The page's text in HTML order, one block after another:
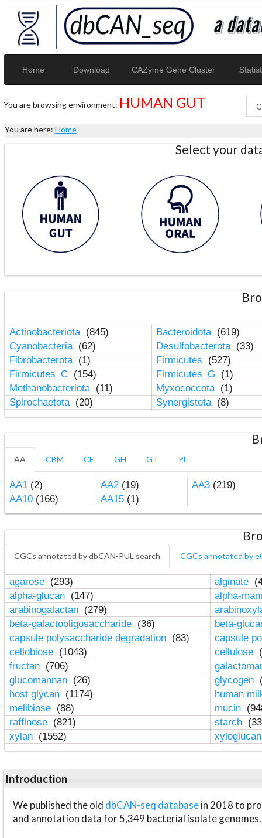
Home Download CAZyme Gene Cluster
You are browsing environment: HUMAN GUT
You are here: Home
Select your
Actinobacteriota (845) Bacteroidota (619)
Cyanobacteria (62) Desulfobacterota (33)
Fibrobacterota (1) Firmicutes
(527)
Firmicutes_C (154) Firmicutes_G
(1)
Methanobacteriota (11) Myxococcota (1)
Spirochaetota (20) Synergistota (8)
AA CBM CE GH GT PL
AA1(2) AA2(19) AA3(219)
AA10(166) AA15(1)
CGCs annotated by dbCAN-PUL search CGCs annotated by
agarose (293) alginate
alpha-glucan (147)
alpha-
arabinogalactan (279)
beta-galactooligosaccharide (36)
beta-
capsule polysaccharide degradation (83)
capsule
cellobiose (1043) cellulose
fructan (706)
glucomannan (26) glycogen
host glycan (1174)
human
melibiose (88) mucin
raffinose (821) starch
xylan (1552)
Introduction
We published the old dbCAN-seq databasein 2018 to
and annotation data for 5,349 bacterial isolate genomes.